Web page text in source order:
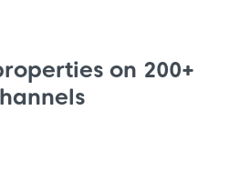
on 200+